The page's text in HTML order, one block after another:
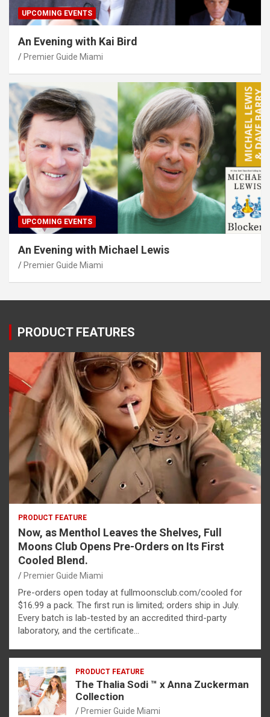
UPCOMING EVENTS
An Evening with Kai Bird
Premier Guide Miami
UPCOMING EVENTS
An Evening with Michael Lewis
Premier Guide Miami
PRODUCT FEATURES
PRODUCT FEATURE
Now, as Menthol Leaves the Shelves, Full
Moons Club Opens Pre-Orders on Its First
Cooled Blend.
Premier Guide Miami
Pre-orders open today at fullmoonsclub.com/cooled for
$16.99 a pack. The first run is limited; orders ship in July.
Every batch is lab-tested by an accredited third-party
laboratory, and the certificate…
PRODUCT FEATURE
The Thalia Sodi ™ x Anna Zuckerman
Collection
Premier Guide Miami